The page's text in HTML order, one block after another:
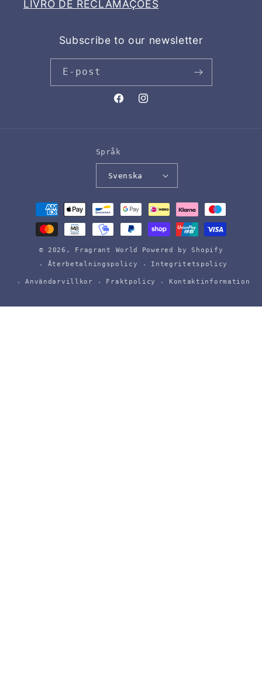
LIVRO DE RECLAMAÇOES
Subscribe to our newsletter
E-post
FacebookInstagram
Språk
Svenska
Betalningsmetoder
© 2026, Fragrant World
Powered by Shopify
Återbetalningspolicy
Integritetspolicy
Användarvillkor Fraktpolicy Kontaktinformation